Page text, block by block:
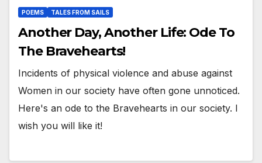
POEMS TALES FROM SAILS
Another Day, Another Life: Ode To
The Bravehearts!
Incidents of physical violence and abuse against
Women in our society have often gone unnoticed.
Here's an ode to the Bravehearts in our society. I
wish you will like it!